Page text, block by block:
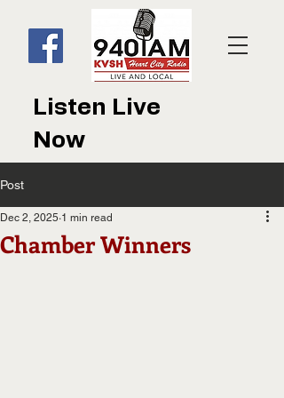
Listen Live
Now
Post
Chamber Winners
Dec 2, 2025 1 min read